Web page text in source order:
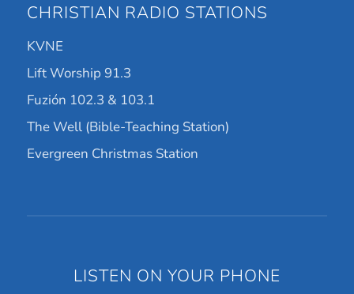
CHRISTIAN RADIO STATIONS
KVNE
Lift Worship 91.3
Fuzión 102.3 & 103.1
The Well (Bible-Teaching Station)
Evergreen Christmas Station
LISTEN ON YOUR PHONE